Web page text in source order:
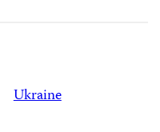
Ukraine